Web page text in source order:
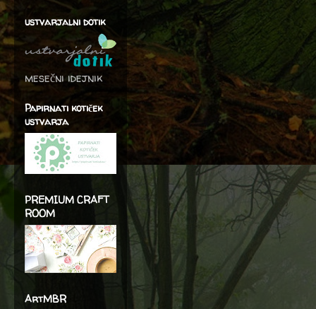
ustvarjalni dotik
mesečni idejnik
Papirnati kotiček
ustvarja
PREMIUM CRAFT
ROOM
ArtMBR